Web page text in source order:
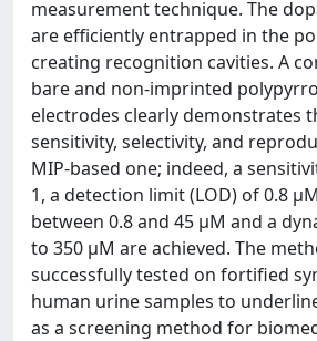
measurement technique. The
are efficiently entrapped in the
creating recognition cavities. A
bare and non-imprinted
electrodes clearly demonstrates
sensitivity, selectivity, and
MIP-based one; indeed, a
1, a detection limit (LOD) of 0.8
between 0.8 and 45 µM and a
to 350 µM are achieved. The
successfully tested on fortified
human urine samples to
as a screening method for